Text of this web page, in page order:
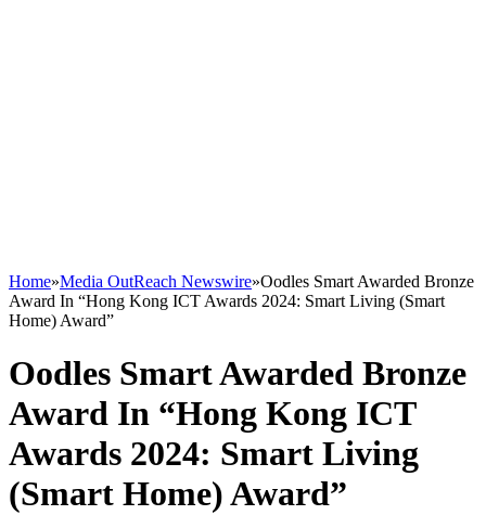
Home»Media OutReach Newswire»Oodles Smart Awarded Bronze
Award In “Hong Kong ICT Awards 2024: Smart Living (Smart
Home) Award”
Oodles Smart Awarded Bronze
Award In “Hong Kong ICT
Awards 2024: Smart Living
(Smart Home) Award”